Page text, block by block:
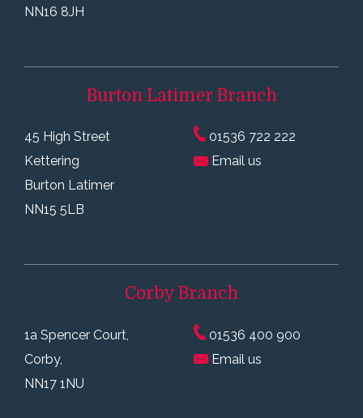
NN16 8JH
Burton LatimerBranch
45 High Street
Kettering
Burton Latimer
NN15 5LB
01536 722 222
Email us
Corby Branch
1a Spencer Court,
Corby,
NN17 1NU
01536 400 900
Email us